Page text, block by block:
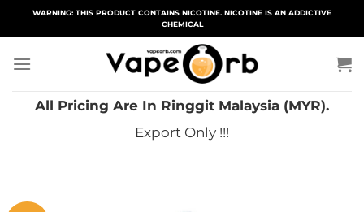
WARNING: THIS PRODUCT CONTAINS NICOTINE. NICOTINE IS AN ADDICTIVE
CHEMICAL
All Pricing Are In Ringgit Malaysia (MYR).
Export Only !!!